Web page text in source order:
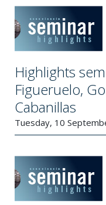
Highlights
Figueruelo,
Cabanillas
Tuesday, 10